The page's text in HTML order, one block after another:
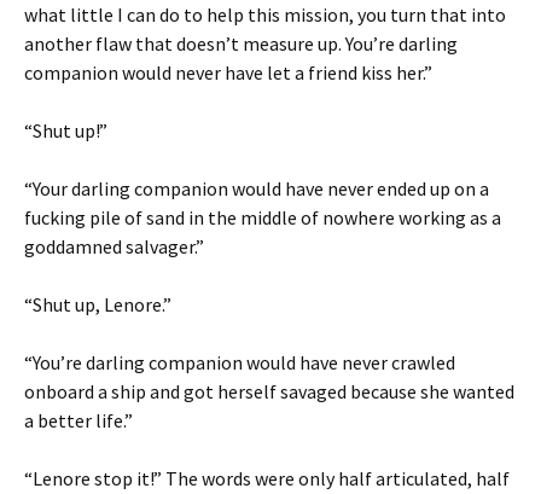
what little I can do to help this mission, you turn that into
another flaw that doesn’t measure up. You’re darling
companion would never have let a friend kiss her.”
“Shut up!”
“Your darling companion would have never ended up on a
fucking pile of sand in the middle of nowhere working as a
goddamned salvager.”
“Shut up, Lenore.”
“You’re darling companion would have never crawled
onboard a ship and got herself savaged because she wanted
a better life.”
“Lenore stop it!” The words were only half articulated, half